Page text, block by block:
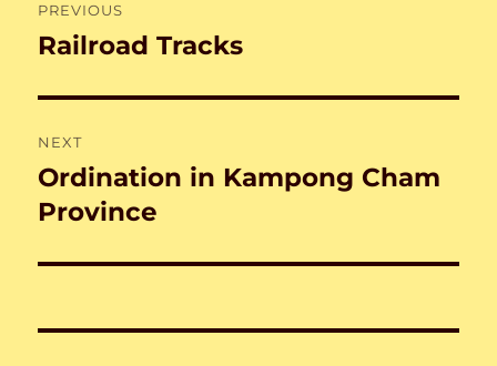
navigation
PREVIOUS
Previous
Railroad Tracks
NEXT
Next
post:
Ordination in Kampong Cham
Province